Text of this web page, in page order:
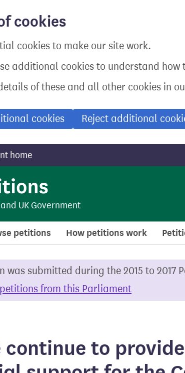
cookies
cookies to make our site work.
additional cookies to understand
of these and all other cookies in
cookies Reject additional
home
and UK Government
petitions How petitions work
was submitted during the 2015 to 2017
from this Parliament
continue to